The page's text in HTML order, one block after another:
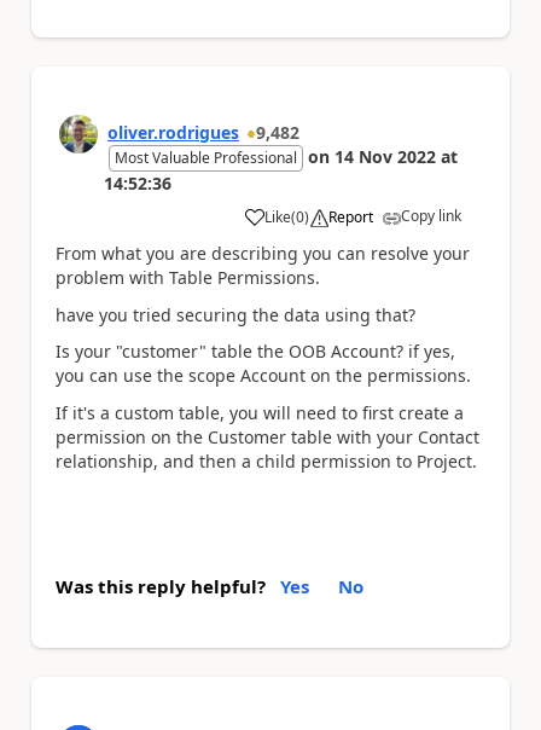
oliver.rodrigues 9,482
Most Valuable Professional on 14 Nov 2022 at
14:52:36
Like
a (0) Report Copy link
From what you are describing you can resolve your
problem with Table Permissions.
have you tried securing the data using that?
Is your "customer" table the OOB Account? if yes,
you can use the scope Account on the permissions.
If it's a custom table, you will need to first create a
permission on the Customer table with your Contact
relationship, and then a child permission to Project.
Was this reply helpful? Yes No